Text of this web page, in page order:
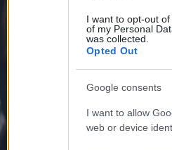
I want to opt-out
of my Personal
was collected.
Opted Out
Google consents
I want to allow
web or device